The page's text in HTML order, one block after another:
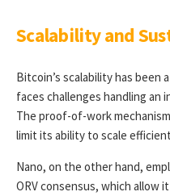
Scalability and
Bitcoin’s scalability has
faces challenges handling an
The proof-of-work
limit its ability to scale
Nano, on the other hand,
ORV consensus, which allow